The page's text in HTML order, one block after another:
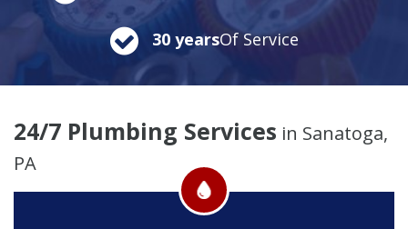
30 yearsOf Service
24/7 Plumbing Services in Sanatoga,
PA